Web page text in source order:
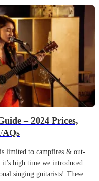
– 2024 Prices,
limited to campfires & out-
high time we introduced
singing guitarists! These